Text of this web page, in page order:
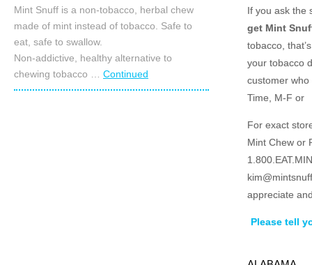
If you ask the
get Mint
tobacco,
your tobacco
customer
Time, M-F or
For exact
Mint Chew or
appreciate
Please tell
Mint Snuff is a non-tobacco, herbal chew
made of mint instead of tobacco. Safe to
eat, safe to swallow.
Non-addictive, healthy alternative to
chewing tobacco … Continued